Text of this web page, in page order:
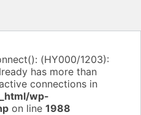
(HY000/1203):
has more than
connections in
wp-
on line 1988